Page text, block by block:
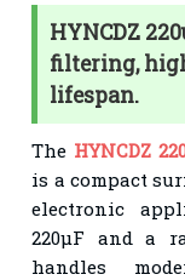
HYNCDZ
filtering,
lifespan.
The HYNCDZ
is a compact
electronic
220µF and a
handles